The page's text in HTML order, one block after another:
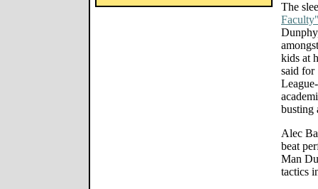
The
kids at
said for
busting
Alec
beat
Man
tactics